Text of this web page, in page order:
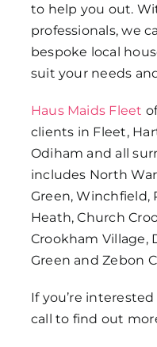
to help you out.
professionals, we
bespoke local
suit your needs
Haus Maids Fleet
clients in Fleet,
Odiham and all
includes North
Green, Winchfield,
Heath, Church
Crookham Village,
Green and Zebon
If you’re
call to find out